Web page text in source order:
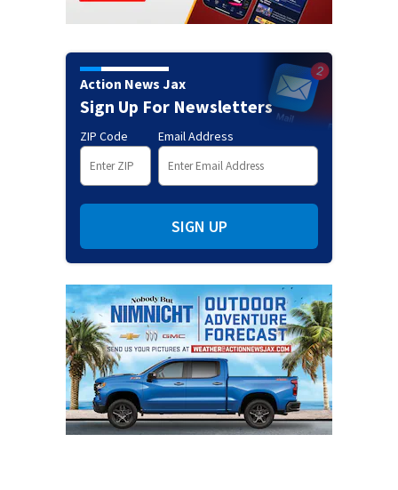
Action News Jax
Sign Up For Newsletters
ZIP Code Email Address
SIGN UP